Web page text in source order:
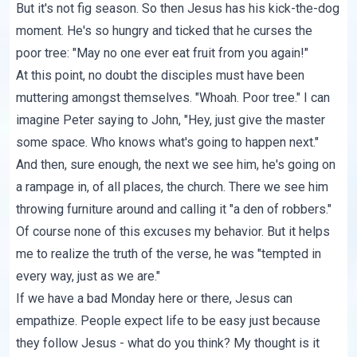
But it's not fig season. So then Jesus has his kick-the-dog
moment. He's so hungry and ticked that he curses the
poor tree: "May no one ever eat fruit from you again!"
At this point, no doubt the disciples must have been
muttering amongst themselves. "Whoah. Poor tree." I can
imagine Peter saying to John, "Hey, just give the master
some space. Who knows what's going to happen next."
And then, sure enough, the next we see him, he's going on
a rampage in, of all places, the church. There we see him
throwing furniture around and calling it "a den of robbers."
Of course none of this excuses my behavior. But it helps
me to realize the truth ofthe verse, he was "tempted in
every way, just as we are."
If we have a bad Monday here or there, Jesus can
empathize. People expect life to be easy just because
they follow Jesus - what do you think? My thought is it